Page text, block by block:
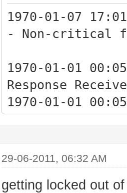
1970-01-07
- Non-critical
1970-01-01
Response
1970-01-01
Response
1970-01-01
Critical
29-06-2011, 06:32 AM
getting locked out